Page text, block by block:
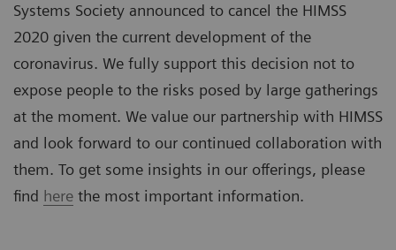
Systems Society announced to cancel the HIMSS
2020 given the current development of the
coronavirus. We fully support this decision not to
expose people to the risks posed by large gatherings
at the moment. We value our partnership with HIMSS
and look forward to our continued collaboration with
them. To get some insights in our offerings, please
find here the most important information.